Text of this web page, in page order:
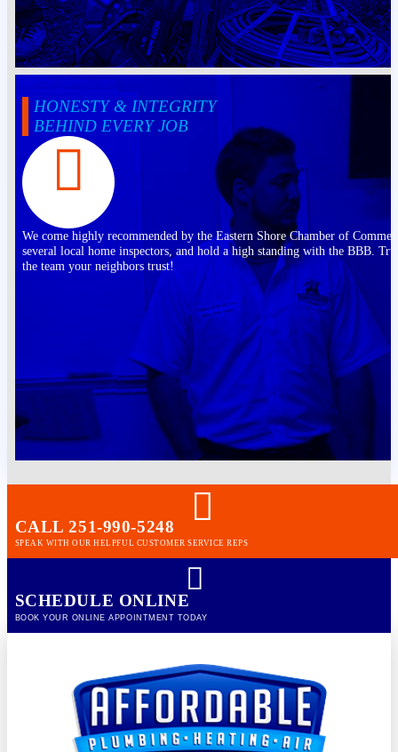
HONESTY & INTEGRITY
BEHIND EVERY JOB
We come highly recommended by the Eastern Shore Chamber of
several local home inspectors, and hold a high standing with the BBB.
the team your neighbors trust!
CALL 251-990-5248
SPEAK WITH OUR HELPFUL CUSTOMER SERVICE REPS
SCHEDULE ONLINE
BOOK YOUR ONLINE APPOINTMENT TODAY